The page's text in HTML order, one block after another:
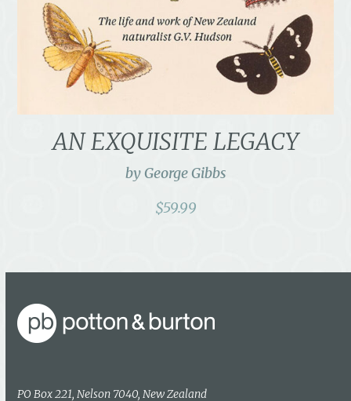
AN EXQUISITE LEGACY
by George Gibbs
$59.99
PO Box 221, Nelson 7040, New Zealand